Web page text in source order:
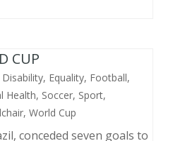
CUP
Disability, Equality, Football,
Health, Soccer, Sport,
, World Cup
conceded seven goals to